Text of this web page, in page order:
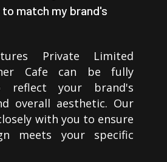
match my brand's
Private Limited
Cafe can be fully
reflect your brand's
overall aesthetic. Our
with you to ensure
meets your specific